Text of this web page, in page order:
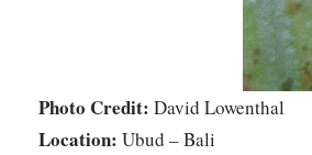
Photo Credit: David Lowenthal
Location: Ubud – Bali